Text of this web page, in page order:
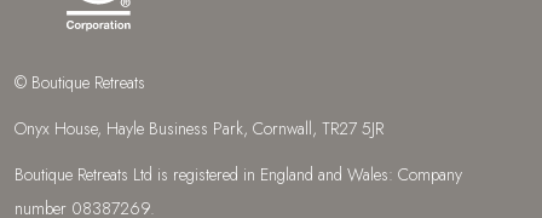
© Boutique Retreats
Onyx House, Hayle Business Park, Cornwall, TR27 5JR
Boutique Retreats Ltd is registered in England and Wales: Company
number 08387269.